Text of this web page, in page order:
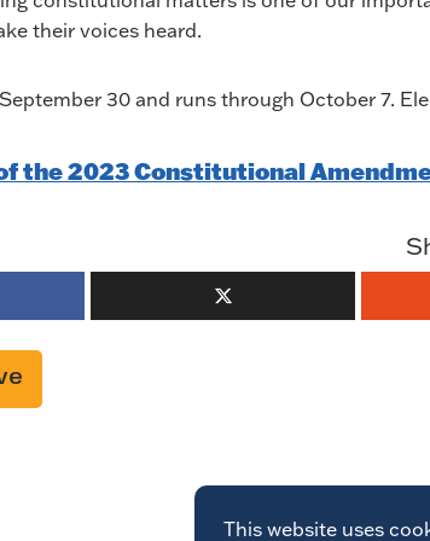
their voices heard.
30 and runs through October 7.
the 2023 Constitutional
This website uses